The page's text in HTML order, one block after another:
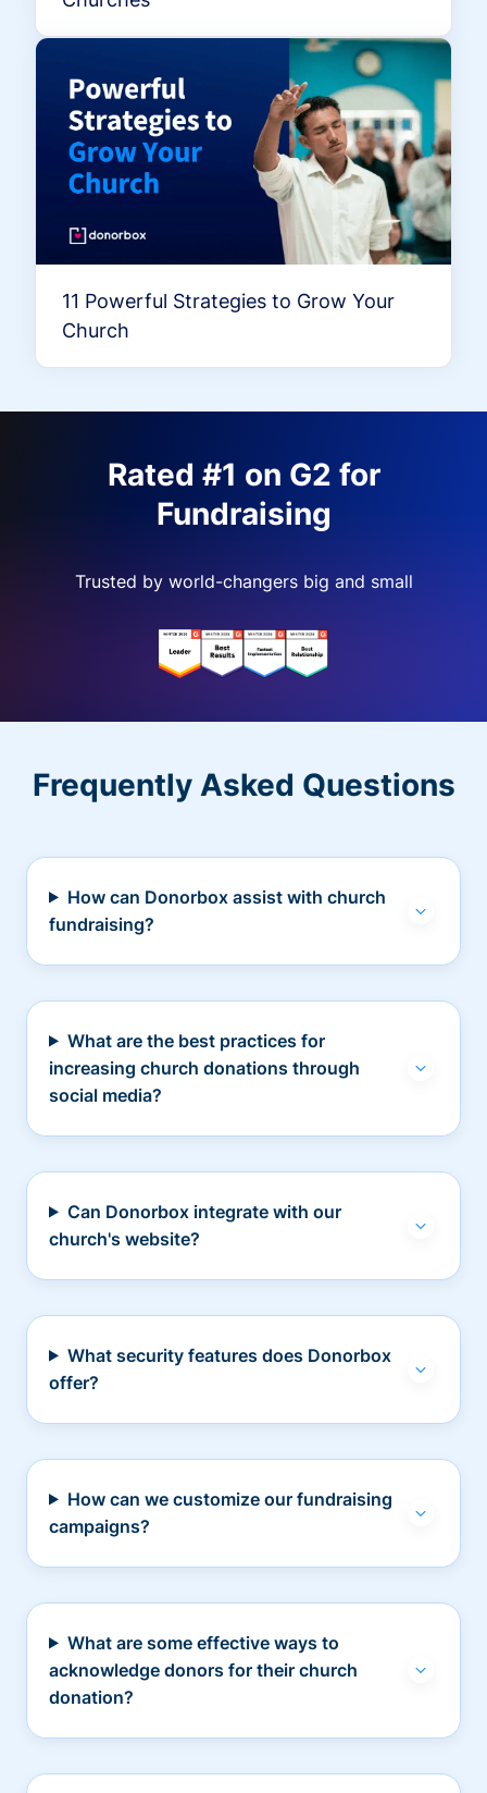
11 Powerful Strategies to Grow Your
Church
Rated #1 on G2 for
Fundraising
Trusted by world-changers big and small
Frequently Asked Questions
How can Donorbox assist with church
fundraising?
What are the best practices for
increasing church donations through
social media?
Can Donorbox integrate with our
church's website?
What security features does Donorbox
offer?
How can we customize our fundraising
campaigns?
What are some effective ways to
acknowledge donors for their church
donation?